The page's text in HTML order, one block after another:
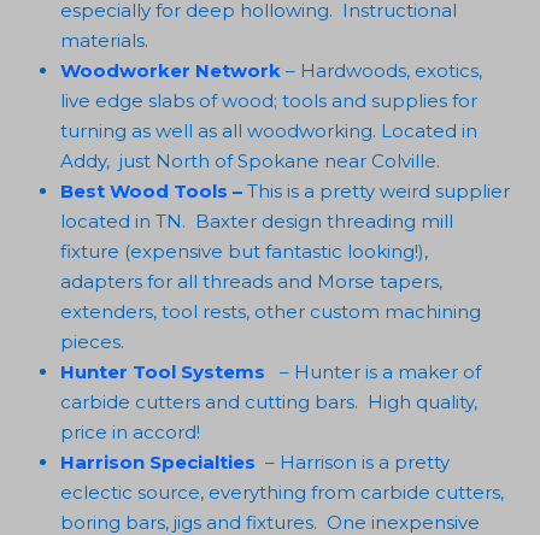
especially for deep hollowing. Instructional
materials.
Woodworker Network – Hardwoods, exotics,
live edge slabs of wood; tools and supplies for
turning as well as all woodworking. Located in
Addy, just North of Spokane near Colville.
Best Wood Tools – This is a pretty weird supplier
located in TN. Baxter design threading mill
fixture (expensive but fantastic looking!),
adapters for all threads and Morse tapers,
extenders, tool rests, other custom machining
pieces.
Hunter Tool Systems – Hunter is a maker of
carbide cutters and cutting bars. High quality,
price in accord!
Harrison Specialties – Harrison is a pretty
eclectic source, everything from carbide cutters,
boring bars, jigs and fixtures. One inexpensive